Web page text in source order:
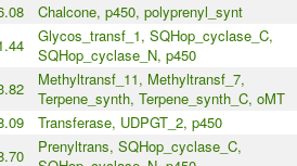
Chalcone, p450, polyprenyl_synt
Glycos_transf_1, SQHop_cyclase_C,
SQHop_cyclase_N, p450
Methyltransf_11, Methyltransf_7,
Terpene_synth, Terpene_synth_C, oMT
Transferase, UDPGT_2, p450
Prenyltrans, SQHop_cyclase_C,